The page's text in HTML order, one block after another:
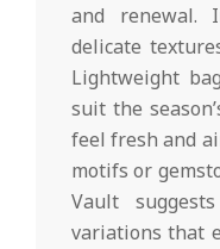
and renewal.
delicate
Lightweight
suit the
feel fresh and
motifs or
Vault
variations that